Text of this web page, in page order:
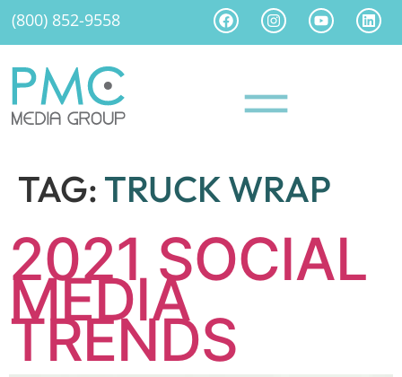
(800) 852-9558
TAG: TRUCK WRAP
2021 SOCIAL
MEDIA
TRENDS